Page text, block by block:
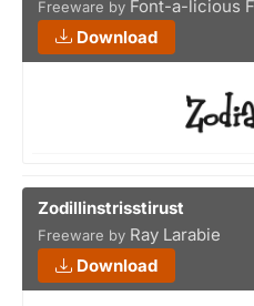
Freeware by Font-a-licious
Download
Zodillinstrisstirust
Freeware by Ray Larabie
Download